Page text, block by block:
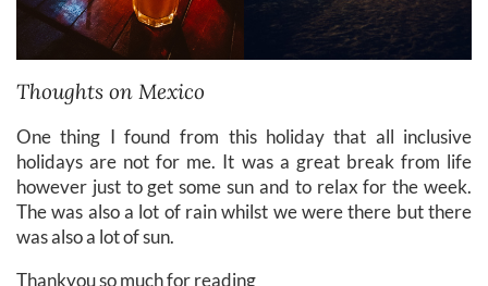
Thoughts on Mexico
One thing I found from this holiday that all inclusive
holidays are not for me. It was a great break from life
however just to get some sun and to relax for the week.
The was also a lot of rain whilst we were there but there
was also a lot of sun.
Thankyou so much for reading